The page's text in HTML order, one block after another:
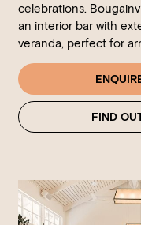
celebrations.
an interior bar with
veranda, perfect for
FIND